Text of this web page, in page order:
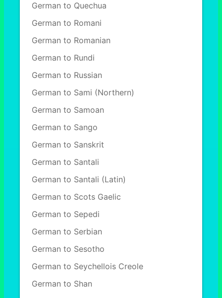
German to Quechua
German to Romani
German to Romanian
German to Rundi
German to Russian
German to Sami (Northern)
German to Samoan
German to Sango
German to Sanskrit
German to Santali
German to Santali (Latin)
German to Scots Gaelic
German to Sepedi
German to Serbian
German to Sesotho
German to Seychellois Creole
German to Shan